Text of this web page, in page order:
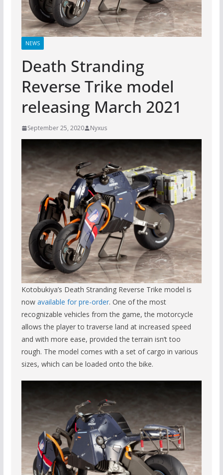
NEWS
Death Stranding
Reverse Trike model
releasing March 2021
September 25, 2020 Nyxus
Kotobukiya’s Death Stranding Reverse Trike model is
now available for pre-order. One of the most
recognizable vehicles from the game, the motorcycle
allows the player to traverse land at increased speed
and with more ease, provided the terrain isn’t too
rough. The model comes with a set of cargo in various
sizes, which can be loaded onto the bike.